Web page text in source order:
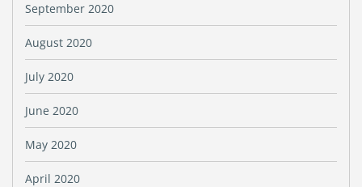
September 2020
August 2020
July 2020
June 2020
May 2020
April 2020